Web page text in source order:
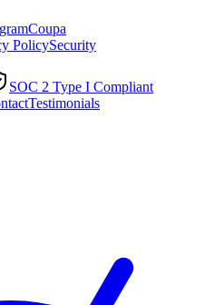
Coupa
PolicySecurity
SOC 2 Type I Compliant
Testimonials